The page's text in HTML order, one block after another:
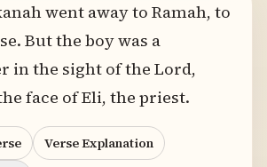
went away to Ramah, to
But the boy was a
in the sight of the Lord,
face of Eli, the priest.
Verse Explanation